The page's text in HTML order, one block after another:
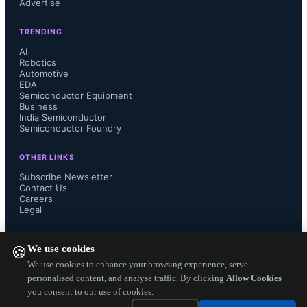
🍪We use cookies
We use cookies to enhance your browsing experience, serve
personalised content, and analyse traffic. By clicking Allow Cookies
you consent to our use of cookies.
technology provides the faster
switching speeds, high integration
levels, and low noise our next
instrumentation requires to meet
customer requirements."...
Advertise
TRENDING
AI
Robotics
Automotive
EDA
Semiconductor Equipment
Business
India Semiconductor
Semiconductor Foundry
OTHER LINKS
Subscribe Newsletter
Contact Us
Careers
Legal
— Electronics Engineering Herald. All Rights